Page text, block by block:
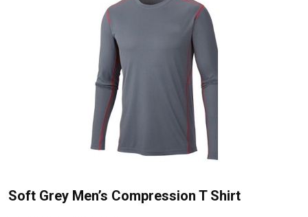
Soft Grey Men’s Compression T Shirt